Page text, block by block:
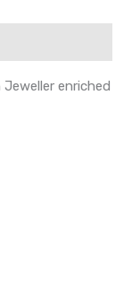
enriched